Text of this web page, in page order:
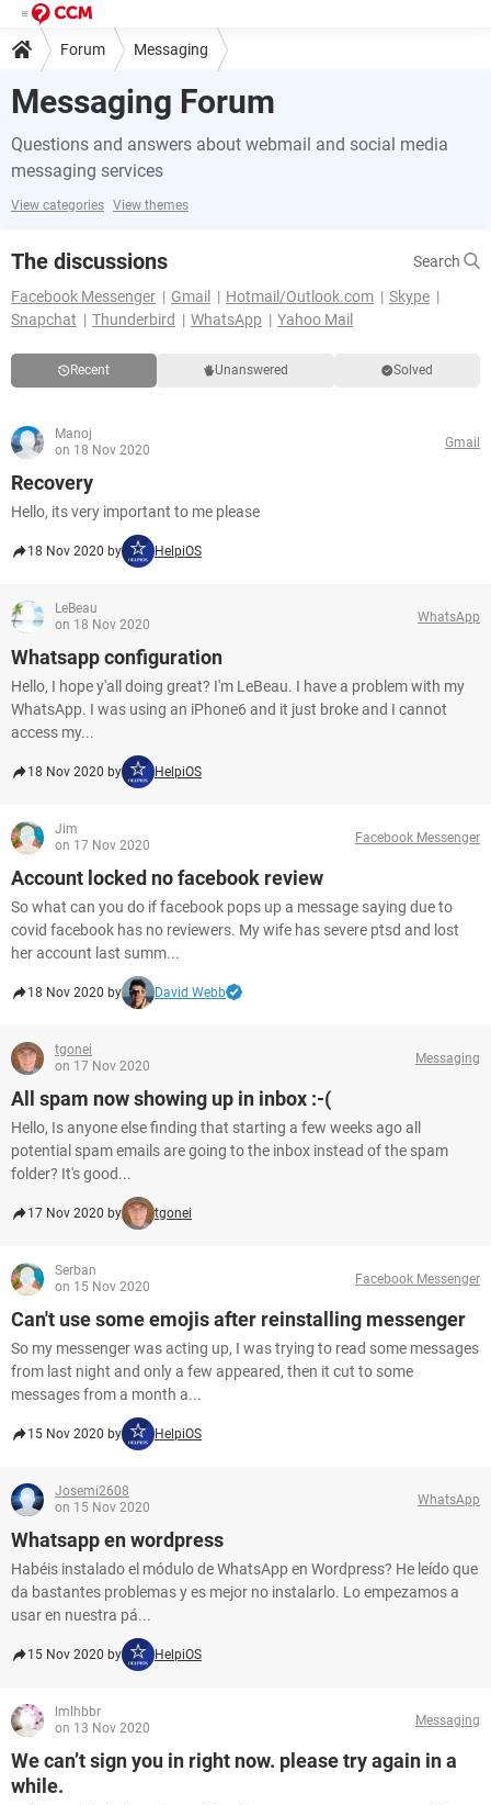
Forum Messaging
Messaging Forum
Questions and answers about webmail and social media
messaging services
View categories View themes
The discussions
Search
Facebook Messenger
Gmail Hotmail/Outlook.com
Skype
Snapchat
Thunderbird WhatsApp Yahoo Mail
Recent Unanswered Solved
Manoj
on 18 Nov 2020
Gmail
Recovery
Hello, its very important to me please
18 Nov 2020 by HelpiOS
LeBeau
on 18 Nov 2020
WhatsApp
Whatsapp configuration
Hello, I hope y'all doing great? I'm LeBeau. I have a problem with my
WhatsApp. I was using an iPhone6 and it just broke and I cannot
access my...
18 Nov 2020 by HelpiOS
Jim
on 17 Nov 2020
Facebook Messenger
Account locked no facebook review
So what can you do if facebook pops up a message saying due to
covid facebook has no reviewers. My wife has severe ptsd and lost
her account last summ...
18 Nov 2020 by David Webb
tgonei
on 17 Nov 2020
Messaging
All spam now showing up in inbox :-(
Hello, Is anyone else finding that starting a few weeks ago all
potential spam emails are going to the inbox instead of the spam
folder? It's good...
17 Nov 2020 by tgonei
Serban
on 15 Nov 2020
Facebook Messenger
Can't use some emojis after reinstalling messenger
So my messenger was acting up, I was trying to read some messages
from last night and only a few appeared, then it cut to some
messages from a month a...
15 Nov 2020 by HelpiOS
Josemi2608
on 15 Nov 2020
WhatsApp
Whatsapp en wordpress
Habéis instalado el módulo de WhatsApp en Wordpress? He leído que
da bastantes problemas y es mejor no instalarlo. Lo empezamos a
usar en nuestra pá...
15 Nov 2020 by HelpiOS
lmlhbbr
on 13 Nov 2020
Messaging
We can’t sign you in right now. please try again in a
while.